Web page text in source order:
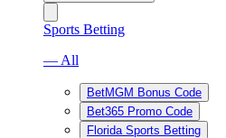
Sports Betting
— All
BetMGM Bonus Code
Bet365 Promo Code
Florida Sports Betting